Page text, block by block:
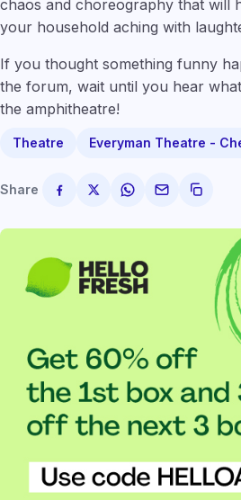
chaos and choreography that will
your household aching with
If you thought something funny
the forum, wait until you hear
the amphitheatre!
Theatre Everyman Theatre -
Share